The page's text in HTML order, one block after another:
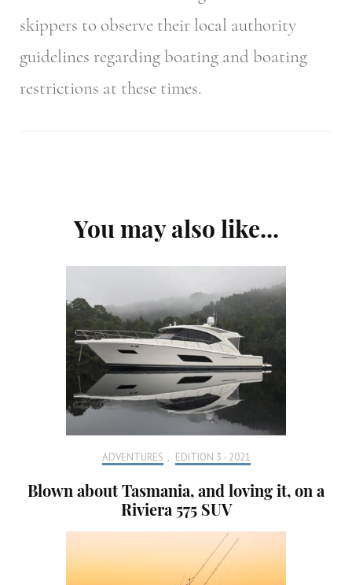
skippers to observe their local authority
guidelines regarding boating and boating
restrictions at these times.
Navigation
You may also like...
ADVENTURES , EDITION 3 - 2021
Blown about Tasmania, and loving it, on a
Riviera 575 SUV